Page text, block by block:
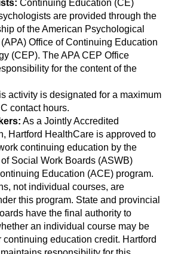
Continuing Education (CE)
are provided through the
of the American Psychological
Office of Continuing Education
(CEP). The APA CEP Office
for the content of the
activity is designated for a maximum
contact hours.
As a Jointly Accredited
Hartford HealthCare is approved to
continuing education by the
Social Work Boards (ASWB)
Education (ACE) program.
not individual courses, are
this program. State and provincial
have the final authority to
an individual course may be
continuing education credit. Hartford